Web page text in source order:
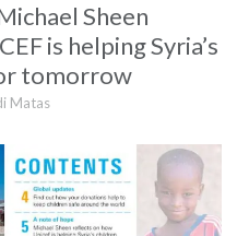
Sheen
is helping Syria’s
tomorrow
Matas